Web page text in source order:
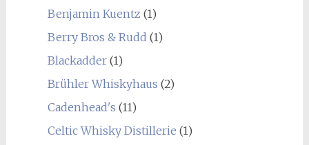
Benjamin Kuentz (1)
Berry Bros & Rudd (1)
Blackadder(1)
Brühler Whiskyhaus (2)
Cadenhead's (11)
Celtic Whisky Distillerie (1)